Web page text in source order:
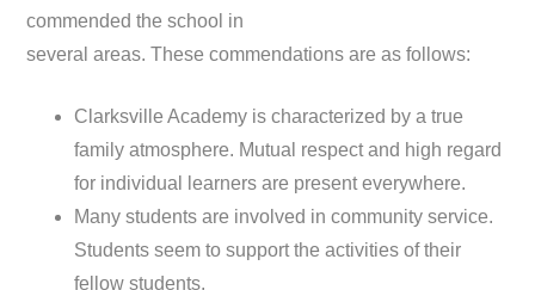
commended the school in
several areas. These commendations are as follows:
Clarksville Academy is characterized by a true
family atmosphere. Mutual respect and high regard
for individual learners are present everywhere.
Many students are involved in community service.
Students seem to support the activities of their
fellow students.